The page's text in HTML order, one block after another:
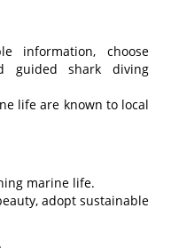
information, choose
guided shark diving
life are known to local
marine life.
adopt sustainable